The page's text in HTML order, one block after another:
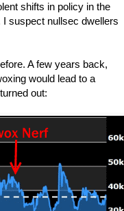
shifts in policy in the
I suspect nullsec dwellers
A few years back,
would lead to a
out: